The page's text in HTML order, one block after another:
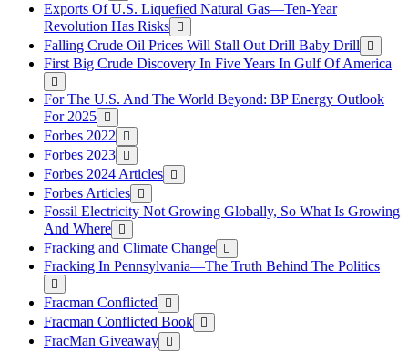
Exports Of U.S. Liquefied Natural Gas—Ten-Year
Revolution Has Risks
Falling Crude Oil Prices Will Stall Out Drill Baby Drill
First Big Crude Discovery In Five Years In Gulf Of America
For The U.S. And The World Beyond: BP Energy Outlook
For 2025
Forbes 2022
Forbes 2023
Forbes 2024 Articles
Forbes Articles
Fossil Electricity Not Growing Globally, So What Is Growing
And Where
Fracking and Climate Change
Fracking In Pennsylvania—The Truth Behind The Politics
Fracman Conflicted
Fracman Conflicted Book
FracMan Giveaway